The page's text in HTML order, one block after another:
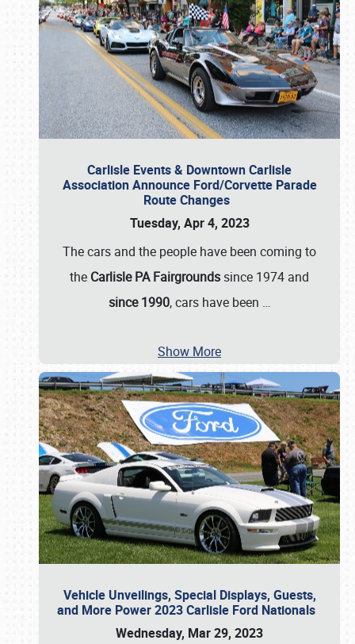
Carlisle Events & Downtown Carlisle
Association Announce Ford/Corvette Parade
Route Changes
Tuesday, Apr 4, 2023
The cars and the people have been coming to
the Carlisle PA Fairgrounds since 1974 and
since 1990, cars have been …
Show More
Vehicle Unveilings, Special Displays, Guests,
and More Power 2023 Carlisle Ford Nationals
Wednesday, Mar 29, 2023